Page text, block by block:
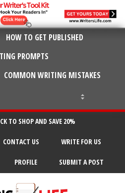
HOW TO GET PUBLISHED
PROMPTS
COMMON WRITING MISTAKES
TO SHOP AND SAVE 20%
CONTACT US WRITE FOR US
PROFILE SUBMIT A POST